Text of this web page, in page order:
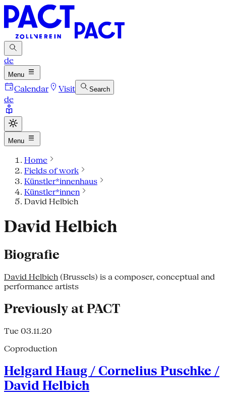
de
Menu
Calendar Visit Search
de
Menu
Home
Fields of work
Künstler*innenhaus
Künstler*innen
David Helbich
David Helbich
Biografie
David Helbich (Brussels) is a composer, conceptual and
performance artists
Previously at PACT
Tue 03.11.20
Coproduction
Helgard Haug / Cornelius Puschke /
David Helbich